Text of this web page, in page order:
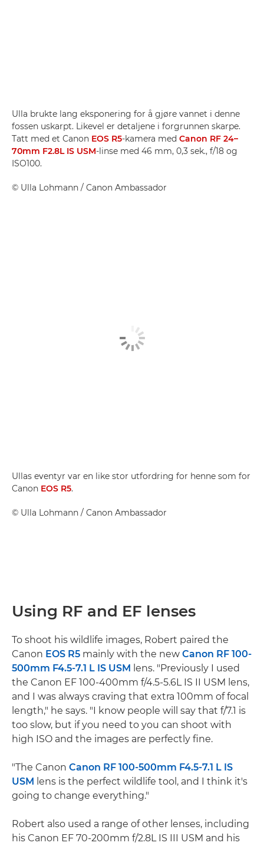
Ulla brukte lang eksponering for å gjøre vannet i denne
fossen uskarpt. Likevel er detaljene i forgrunnen skarpe.
Tatt med et Canon EOS R5-kamera med Canon RF 24–
70mm F2.8L IS USM-linse med 46 mm, 0,3 sek., f/18 og
ISO100.
© Ulla Lohmann / Canon Ambassador
Ullas eventyr var en like stor utfordring for henne som for
Canon EOS R5.
© Ulla Lohmann / Canon Ambassador
Using RF and EF lenses
To shoot his wildlife images, Robert paired the
Canon EOS R5 mainly with the new Canon RF 100-
500mm F4.5-7.1 L IS USM lens. "Previously I used
the Canon EF 100-400mm f/4.5-5.6L IS II USM lens,
and I was always craving that extra 100mm of focal
length," he says. "I know people will say that f/7.1 is
too slow, but if you need to you can shoot with
high ISO and the images are perfectly fine.
"The Canon Canon RF 100-500mm F4.5-7.1 L IS
USM lens is the perfect wildlife tool, and I think it's
going to change everything."
Robert also used a range of other lenses, including
his Canon EF 70-200mm f/2.8L IS III USM and his